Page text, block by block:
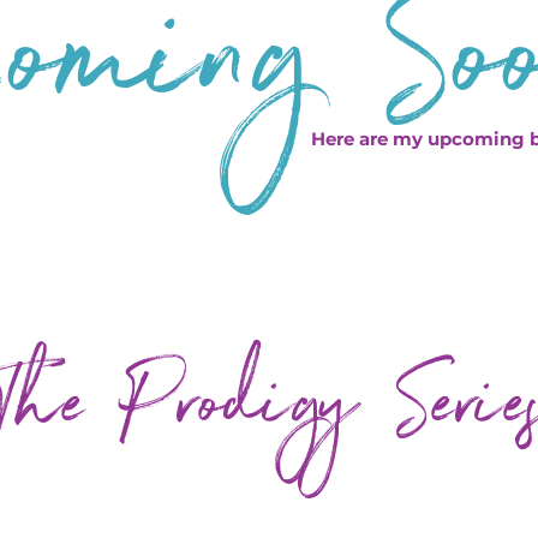
Here are my upcoming
Prodigy